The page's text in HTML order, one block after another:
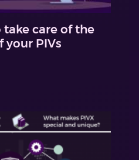
care of the
your PIVs